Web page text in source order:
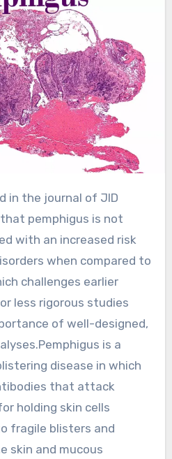
pemphigus is not
with an increased risk
when compared to
challenges earlier
less rigorous studies
of well-designed,
is a
disease in which
that attack
holding skin cells
fragile blisters and
skin and mucous